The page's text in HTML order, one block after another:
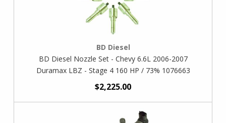
BD Diesel
BD Diesel Nozzle Set - Chevy 6.6L 2006-2007
Duramax LBZ - Stage 4 160 HP / 73% 1076663
$2,225.00